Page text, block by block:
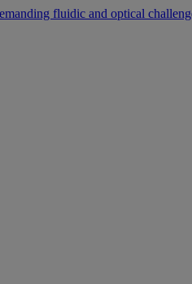
fluidic and optical